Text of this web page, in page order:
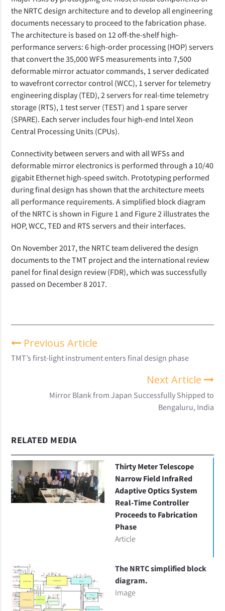
the NRTC design architecture and to develop all engineering
documents necessary to proceed to the fabrication phase.
The architecture is based on 12 off-the-shelf high-
performance servers: 6 high-order processing (HOP) servers
that convert the 35,000 WFS measurements into 7,500
deformable mirror actuator commands, 1 server dedicated
to wavefront corrector control (WCC), 1 server for telemetry
engineering display (TED), 2 servers for real-time telemetry
storage (RTS), 1 test server (TEST) and 1 spare server
(SPARE). Each server includes four high-end Intel Xeon
Central Processing Units (CPUs).
Connectivity between servers and with all WFSs and
deformable mirror electronics is performed through a 10/40
gigabit Ethernet high-speed switch. Prototyping performed
during final design has shown that the architecture meets
all performance requirements. A simplified block diagram
of the NRTC is shown in Figure 1 and Figure 2 illustrates the
HOP, WCC, TED and RTS servers and their interfaces.
On November 2017, the NRTC team delivered the design
documents to the TMT project and the international review
panel for final design review (FDR), which was successfully
passed on December 8 2017.
Previous Article
TMT’s first-light instrument enters final design phase
Next Article
Mirror Blank from Japan Successfully Shipped to
Bengaluru, India
RELATED MEDIA
Thirty Meter Telescope
Narrow Field InfraRed
Adaptive Optics System
Real-Time Controller
Proceeds to Fabrication
Phase
Article
The NRTC simplified block
diagram.
Image